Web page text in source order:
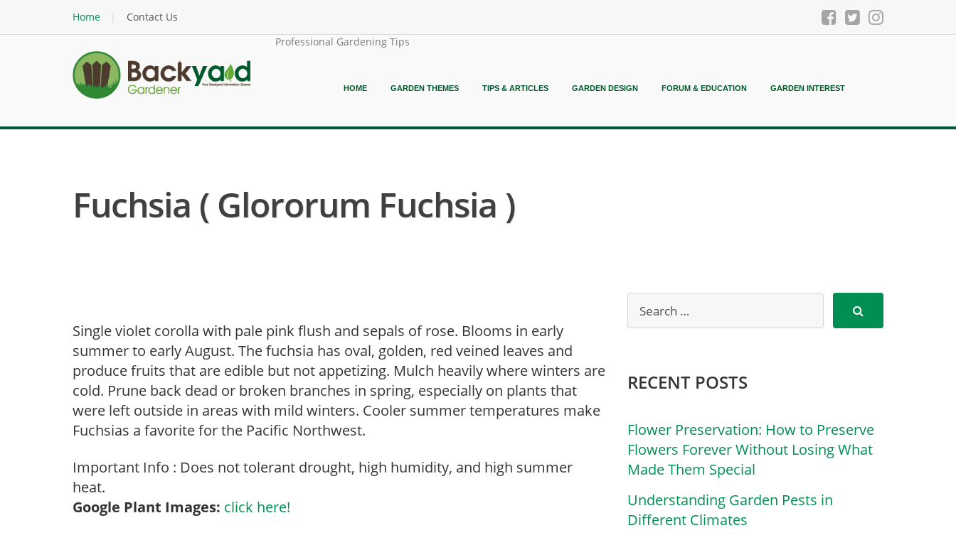
Home
Contact Us
Professional Gardening Tips
HOME GARDEN THEMES TIPS & ARTICLES GARDEN DESIGN FORUM & EDUCATION GARDEN INTEREST
Fuchsia ( Glororum Fuchsia )
Single violet corolla with pale pink flush and sepals of rose. Blooms in early
summer to early August. The fuchsia has oval, golden, red veined leaves and
produce fruits that are edible but not appetizing. Mulch heavily where winters are
cold. Prune back dead or broken branches in spring, especially on plants that
were left outside in areas with mild winters. Cooler summer temperatures make
Fuchsias a favorite for the Pacific Northwest.
Important Info : Does not tolerant drought, high humidity, and high summer
heat.
Google Plant Images: click here!
RECENT POSTS
Flower Preservation: How to Preserve
Flowers Forever Without Losing What
Made Them Special
Understanding Garden Pests in
Different Climates